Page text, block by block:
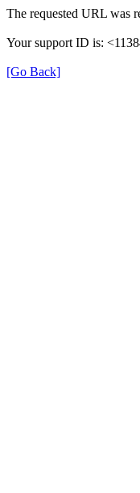
The requested URL was
Your support ID is:
[Go Back]